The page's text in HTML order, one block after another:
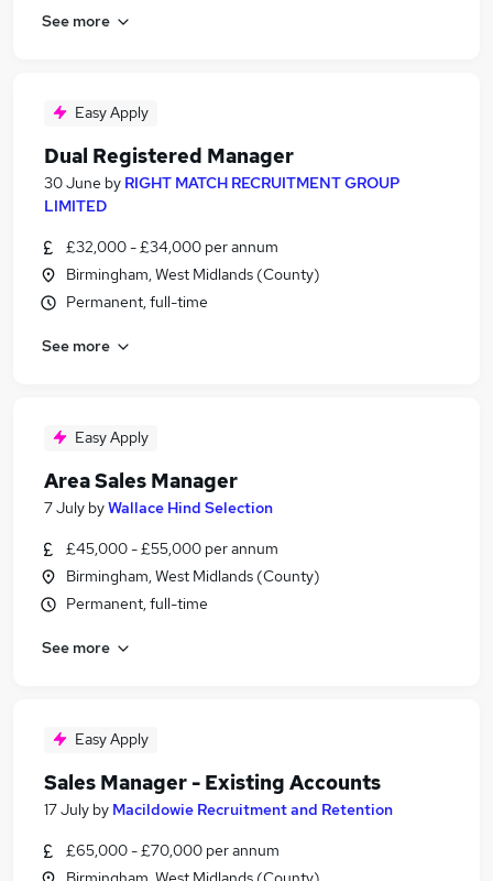
See more
Easy Apply
Dual Registered Manager
30 June by RIGHT MATCH RECRUITMENT GROUP
LIMITED
£32,000 - £34,000 per annum
Birmingham, West Midlands (County)
Permanent, full-time
See more
Easy Apply
Area Sales Manager
7 July byWallace Hind Selection
£45,000 - £55,000 per annum
Birmingham, West Midlands (County)
Permanent, full-time
See more
Easy Apply
Sales Manager - Existing Accounts
17 July by Macildowie Recruitment and Retention
£65,000 - £70,000 per annum